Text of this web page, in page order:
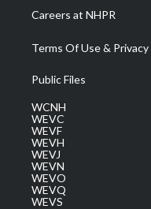
Careers at NHPR
Terms Of Use & Privacy
Public Files
WCNH
WEVC
WEVF
WEVH
WEVJ
WEVN
WEVO
WEVQ
WEVS